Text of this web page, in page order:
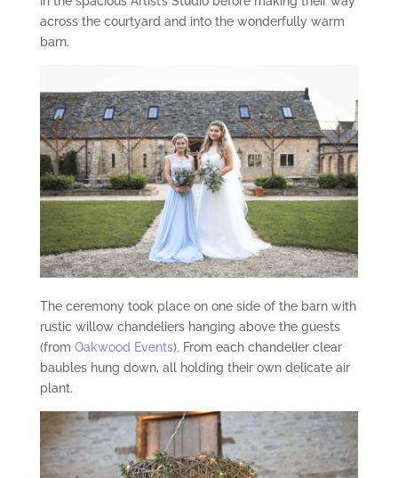
across the courtyard and into the wonderfully warm
barn.
The ceremony took place on one side of the barn with
rustic willow chandeliers hanging above the guests
(from Oakwood Events). From each chandelier clear
baubles hung down, all holding their own delicate air
plant.